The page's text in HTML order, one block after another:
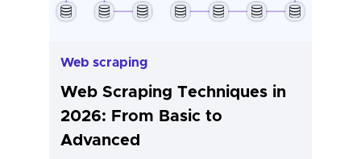
Web scraping
Web Scraping Techniques in
2026: From Basic to
Advanced